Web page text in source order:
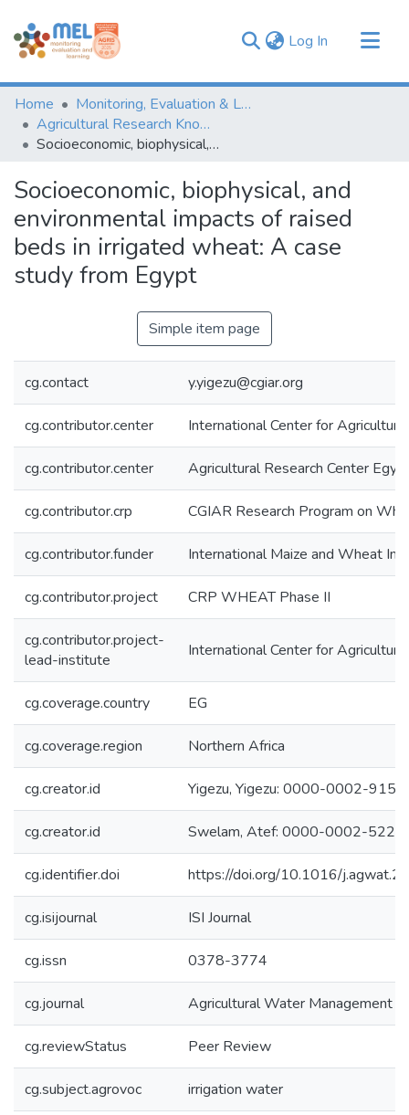
Log In (current)
Communities & Collections
Browse
Statistics
Home
Monitoring, Evaluation & Learning Repository
Agricultural Research Knowledge
Socioeconomic, biophysical, and environmental impacts of raised beds in irrigated wheat: A case study from Egypt
Socioeconomic, biophysical, and
environmental impacts of raised
beds in irrigated wheat: A case
study from Egypt
Simple item page
cg.contact y.yigezu@cgiar.org
cg.contributor.center International Center for
cg.contributor.center Agricultural Research Center
cg.contributor.crp CGIAR Research Program on
cg.contributor.funder International Maize and Wheat
cg.contributor.project CRP WHEAT Phase II
cg.contributor.project-
lead-institute
International Center for
cg.coverage.country EG
cg.coverage.region Northern Africa
cg.creator.id Yigezu, Yigezu: 0000-0002-
cg.creator.id Swelam, Atef: 0000-0002-
cg.identifier.doi https://doi.org/10.1016/
cg.isijournal ISI Journal
cg.issn 0378-3774
cg.journal Agricultural Water Management
cg.reviewStatus Peer Review
cg.subject.agrovoc irrigation water